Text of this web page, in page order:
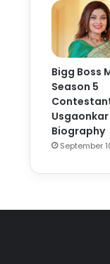
Bigg Boss
Season 5
Usgaonkar
Biography
September